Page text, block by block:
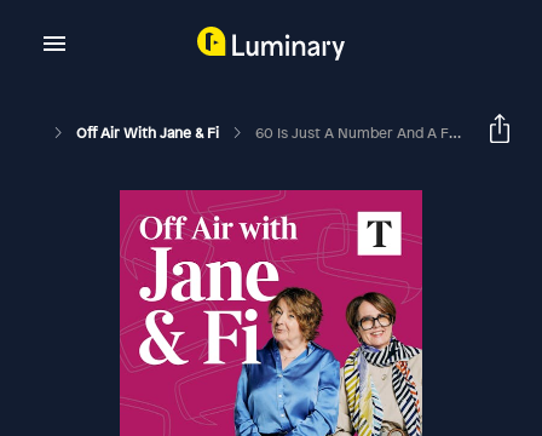
Off Air With Jane & Fi 60 Is Just A Number And A Freedom Card (with Tom Bower)